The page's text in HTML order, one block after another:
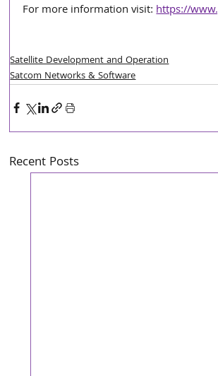
For more information visit: https://
Satellite Development and Operation
Satcom Networks & Software
Recent Posts